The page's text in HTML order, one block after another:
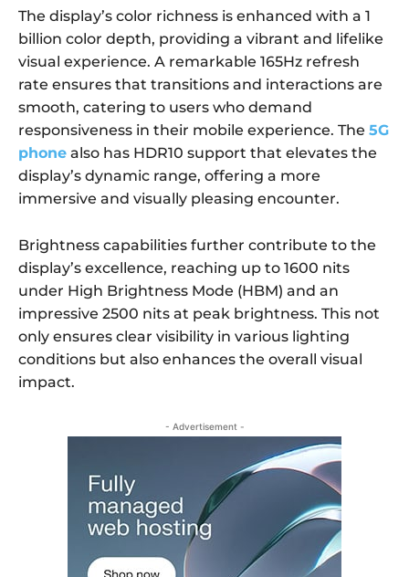
The display’s color richness is enhanced with a 1
billion color depth, providing a vibrant and lifelike
visual experience. A remarkable 165Hz refresh
rate ensures that transitions and interactions are
smooth, catering to users who demand
responsiveness in their mobile experience. The 5G
phone also has HDR10 support that elevates the
display’s dynamic range, offering a more
immersive and visually pleasing encounter.
Brightness capabilities further contribute to the
display’s excellence, reaching up to 1600 nits
under High Brightness Mode (HBM) and an
impressive 2500 nits at peak brightness. This not
only ensures clear visibility in various lighting
conditions but also enhances the overall visual
impact.
- Advertisement -